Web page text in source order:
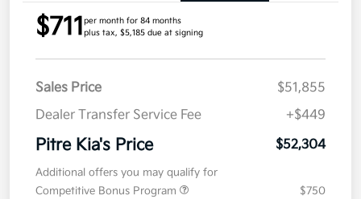
$711per month for 84 months
plus tax, $5,185 due at signing
Sales Price
$51,855
Dealer Transfer Service Fee
+$449
Pitre Kia's Price $52,304
Additional offers you may qualify for
Competitive Bonus Program
$750